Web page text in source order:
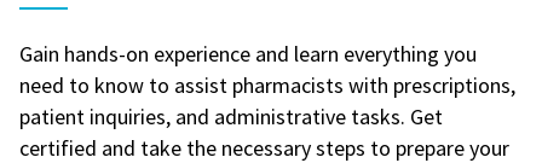
Gain hands-on experience and learn everything you
need to know to assist pharmacists with prescriptions,
patient inquiries, and administrative tasks. Get
certified and take the necessary steps to prepare your